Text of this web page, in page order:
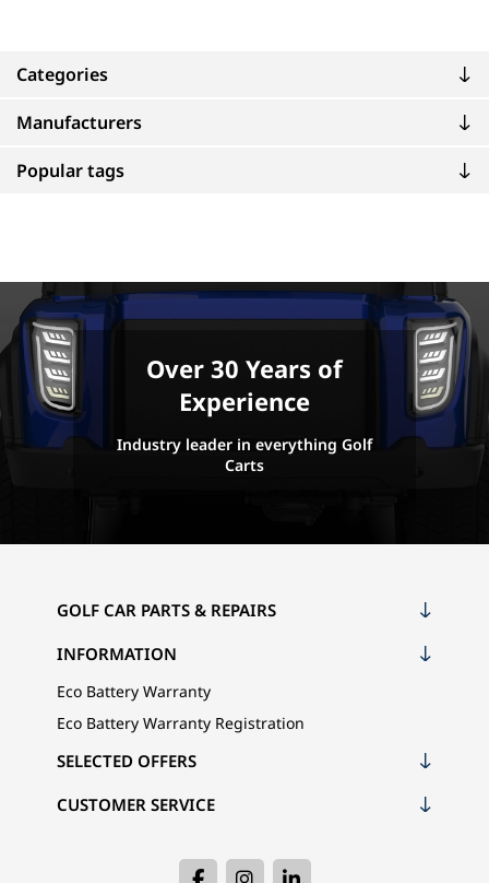
Categories
Manufacturers
Popular tags
Over 30 Years of
Experience
Industry leader in everything Golf
Carts
GOLF CAR PARTS & REPAIRS
INFORMATION
Eco Battery Warranty
Eco Battery Warranty Registration
CUSTOMER SERVICE
SELECTED OFFERS